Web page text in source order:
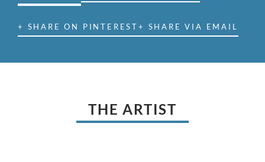
+ SHARE ON PINTEREST+ SHARE VIA EMAIL
THE ARTIST